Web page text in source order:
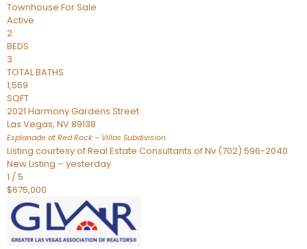
Townhouse For Sale
Active
2
BEDS
3
TOTAL BATHS
1,569
SQFT
2021 Harmony Gardens Street
Las Vegas, NV89138
Esplanade at Red Rock – Villas Subdivision
Listing courtesy of Real Estate Consultants of Nv (702) 596-2040
New Listing – yesterday
1 /5
$675,000